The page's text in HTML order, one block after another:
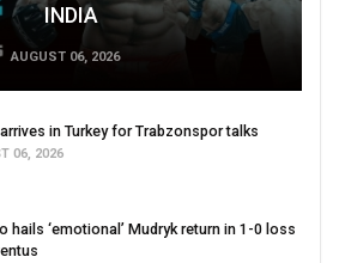
INDIA
AUGUST 06, 2026
in Turkey for Trabzonspor talks
06, 2026
hails ‘emotional’ Mudryk return in 1-0 loss